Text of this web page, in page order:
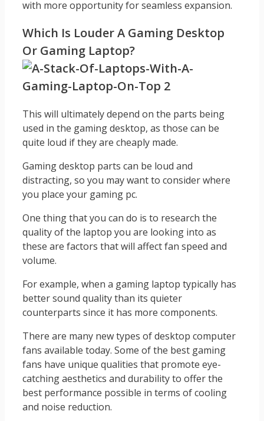
with more opportunity for seamless expansion.
Which Is Louder A Gaming Desktop
Or Gaming Laptop?
This will ultimately depend on the parts being
used in the gaming desktop, as those can be
quite loud if they are cheaply made.
Gaming desktop parts can be loud and
distracting, so you may want to consider where
you place your gaming pc.
One thing that you can do is to research the
quality of the laptop you are looking into as
these are factors that will affect fan speed and
volume.
For example, when a gaming laptop typically has
better sound quality than its quieter
counterparts since it has more components.
There are many new types of desktop computer
fans available today. Some of the best gaming
fans have unique qualities that promote eye-
catching aesthetics and durability to offer the
best performance possible in terms of cooling
and noise reduction.